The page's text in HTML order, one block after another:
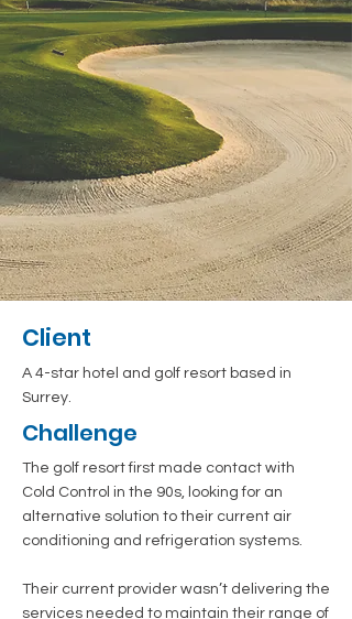
Client
A 4-star hotel and golf resort based in
Surrey.
Challenge
The golf resort first made contact with
Cold Control in the 90s, looking for an
alternative solution to their current air
conditioning and refrigeration systems.
Their current provider wasn’t delivering the
services needed to maintain their range of